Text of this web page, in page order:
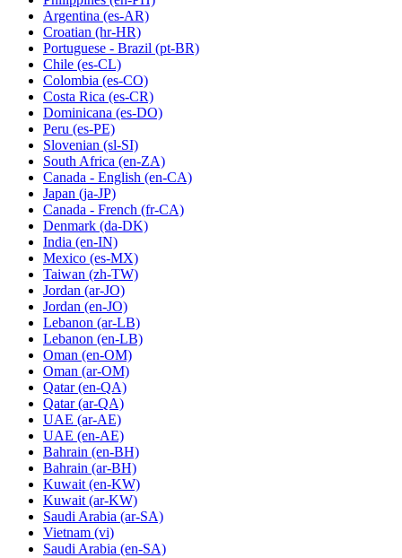
Argentina (es-AR)
Croatian (hr-HR)
Portuguese - Brazil (pt-BR)
Chile (es-CL)
Colombia (es-CO)
Costa Rica (es-CR)
Dominicana (es-DO)
Peru (es-PE)
Slovenian (sl-SI)
South Africa (en-ZA)
Canada - English (en-CA)
Japan (ja-JP)
Canada - French (fr-CA)
Denmark (da-DK)
India (en-IN)
Mexico (es-MX)
Taiwan (zh-TW)
Jordan (ar-JO)
Jordan (en-JO)
Lebanon (ar-LB)
Lebanon (en-LB)
Oman (en-OM)
Oman (ar-OM)
Qatar (en-QA)
Qatar (ar-QA)
UAE (ar-AE)
UAE (en-AE)
Bahrain (en-BH)
Bahrain (ar-BH)
Kuwait (en-KW)
Kuwait (ar-KW)
Saudi Arabia (ar-SA)
Vietnam (vi)
Saudi Arabia (en-SA)